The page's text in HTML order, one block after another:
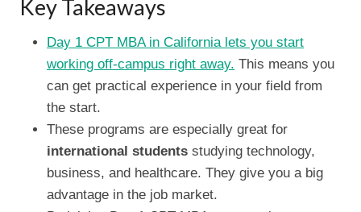
Key Takeaways
Day 1 CPT MBA in California lets you start
working off-campus right away. This means you
can get practical experience in your field from
the start.
These programs are especially great for
international students studying technology,
business, and healthcare. They give you a big
advantage in the job market.